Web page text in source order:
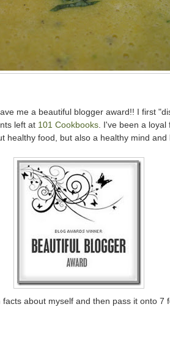
me a beautiful blogger award!! I first
left at 101 Cookbooks. I've been a loyal
healthy food, but also a healthy mind and
facts about myself and then pass it onto 7